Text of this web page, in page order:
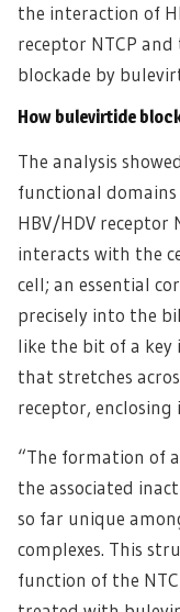
the interaction of
receptor NTCP
blockade by
How bulevirtide
The analysis
functional
HBV/HDV receptor
interacts with the
cell; an essential
precisely into the
like the bit of a key
that stretches
receptor, enclosing
“The formation of
the associated
so far unique
complexes. This
function of the